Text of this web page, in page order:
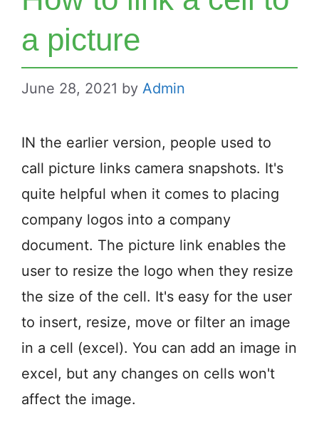
a picture
June 28, 2021 by Admin
IN the earlier version, people used to
call picture links camera snapshots. It's
quite helpful when it comes to placing
company logos into a company
document. The picture link enables the
user to resize the logo when they resize
the size of the cell. It's easy for the user
to insert, resize, move or filter an image
in a cell (excel). You can add an image in
excel, but any changes on cells won't
affect the image.